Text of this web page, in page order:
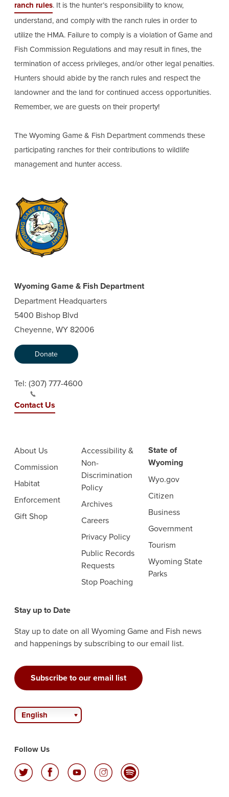
ranch rules. It is the hunter’s responsibility to know,
understand, and comply with the ranch rules in order to
utilize the HMA. Failure to comply is a violation of Game and
Fish Commission Regulations and may result in fines, the
termination of access privileges, and/or other legal penalties.
Hunters should abide by the ranch rules and respect the
landowner and the land for continued access opportunities.
Remember, we are guests on their property!
The Wyoming Game & Fish Department commends these
participating ranches for their contributions to wildlife
management and hunter access.
Wyoming Game & Fish Department
Department Headquarters
5400 Bishop Blvd
Cheyenne, WY 82006
Donate
Tel: (307) 777-4600
Contact Us
About Us
Commission
Habitat
Enforcement
Gift Shop
Accessibility &
Non-
Discrimination
Policy
Archives
Careers
Privacy Policy
Public Records
Requests
Stop Poaching
State of
Wyoming
Wyo.gov
Citizen
Business
Government
Tourism
Wyoming State
Parks
Stay up to Date
Stay up to date on all Wyoming Game and Fish news
and happenings by subscribing to our email list.
Subscribe to our email list
English
Follow Us